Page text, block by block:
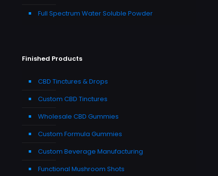
Full Spectrum Water Soluble Powder
Finished Products
CBD Tinctures & Drops
Custom CBD Tinctures
Wholesale CBD Gummies
Custom Formula Gummies
Custom Beverage Manufacturing
Functional Mushroom Shots